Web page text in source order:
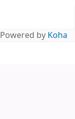
Powered by Koha